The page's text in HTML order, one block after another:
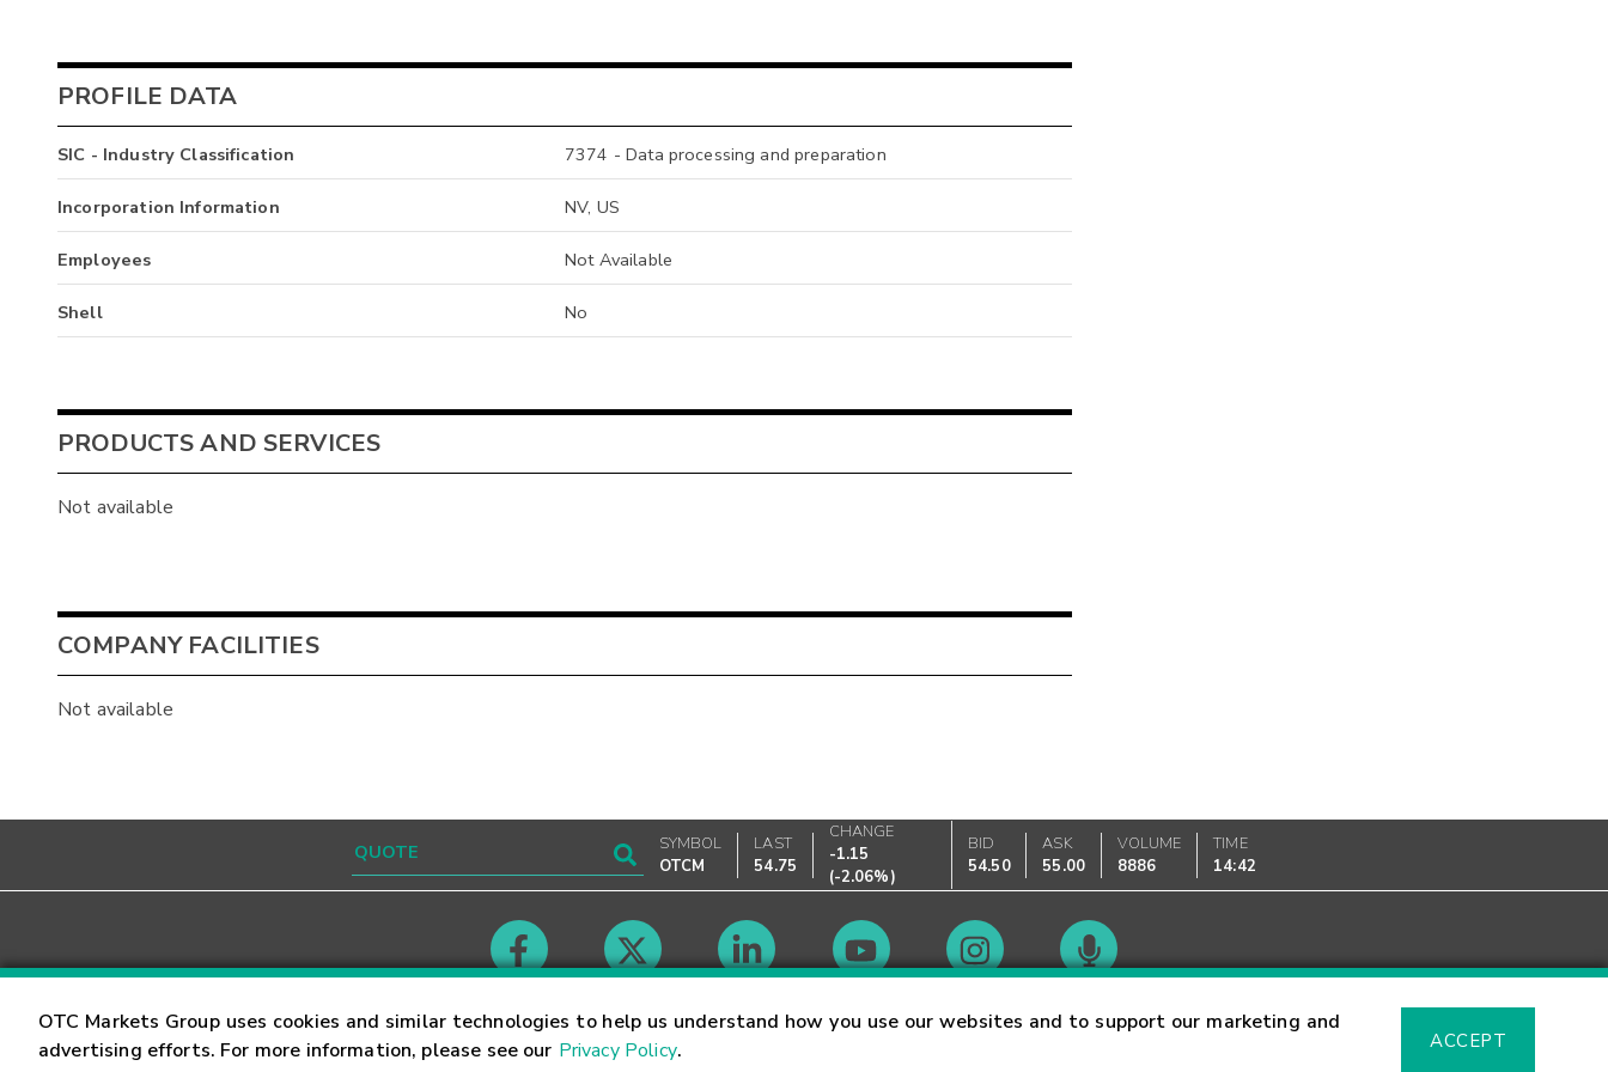
OTC Markets Group uses cookies and similar technologies to help us understand how you use our websites and to support our marketing and
advertising efforts. For more information, please see our Privacy Policy. ACCEPT
PROFILE DATA
SIC - Industry Classification 7374 - Data processing and preparation
Incorporation Information NV, US
Employees Not Available
Shell No
PRODUCTS AND SERVICES
Not available
COMPANY FACILITIES
Not available
SYMBOL
OTCM
LAST
54.75
CHANGE
-1.15
(-2.06%)
BID
54.50
ASK
55.00
VOLUME
8886
TIME
14:42
Contact Careers Market Hours Glossary